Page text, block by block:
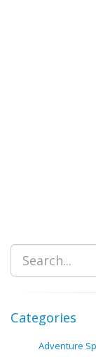
Categories
Adventure